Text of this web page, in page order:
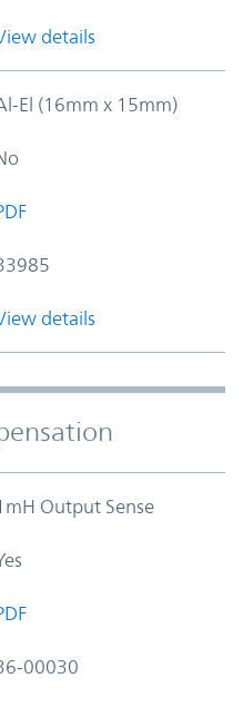
details
El (16mm x 15mm)
details
Output Sense
00030